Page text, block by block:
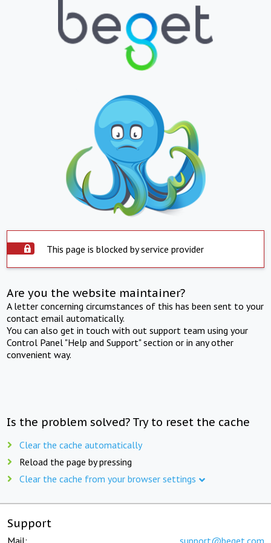
This page is blocked by service provider
Are you the website maintainer?
A letter concerning circumstances of this has been sent to your
contact email automatically.
You can also get in touch with out support team using your
Control Panel "Help and Support" section or in any other
convenient way.
Is the problem solved? Try to reset the cache
Clear the cache automatically
Reload the page by pressing
Clear the cache from your browser settings
Support
Mail: support@beget.com